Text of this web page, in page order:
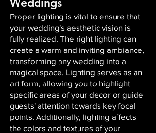
Weddings
Proper lighting is vital to ensure that
your wedding's aesthetic vision is
fully realized. The right lighting can
create a warm and inviting ambiance,
transforming any wedding into a
magical space. Lighting serves as an
art form, allowing you to highlight
specific areas of your decor or guide
guests' attention towards key focal
points. Additionally, lighting affects
the colors and textures of your